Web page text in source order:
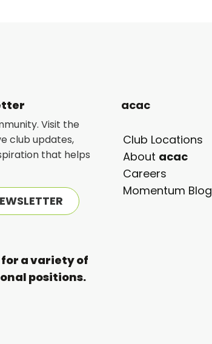
Visit the
club updates,
that helps
a variety of
positions.
acac
Club Locations
About acac
Careers
Momentum Blog